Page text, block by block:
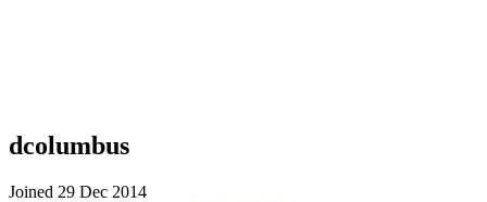
dcolumbus
Joined 29 Dec 2014